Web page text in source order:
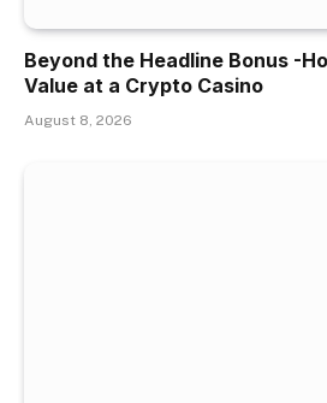
Beyond the Headline Bonus -
Value at a Crypto Casino
August 8, 2026